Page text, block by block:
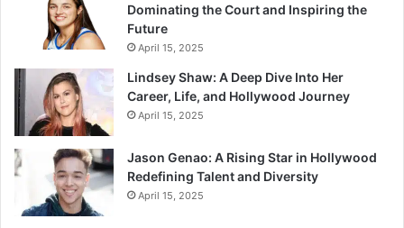
Dominating the Court and Inspiring the
Future
April 15, 2025
Lindsey Shaw: A Deep Dive Into Her
Career, Life, and Hollywood Journey
April 15, 2025
Jason Genao: A Rising Star in Hollywood
Redefining Talent and Diversity
April 15, 2025